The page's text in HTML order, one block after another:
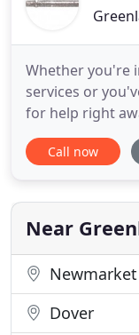
Whether you're
services or
for help right
related
hear from you!
and you have
home. How
Call now
Near
Newmarket
Dover